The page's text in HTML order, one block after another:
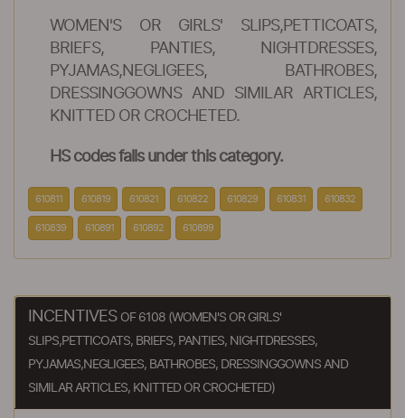
WOMEN'S OR GIRLS' SLIPS,PETTICOATS,
BRIEFS, PANTIES, NIGHTDRESSES,
PYJAMAS,NEGLIGEES, BATHROBES,
DRESSINGGOWNS AND SIMILAR ARTICLES,
KNITTED OR CROCHETED.
HS codes falls under this category.
610811 610819 610821 610822 610829 610831 610832
610839 610891 610892 610899
INCENTIVES OF 6108 (WOMEN'S OR GIRLS'
SLIPS,PETTICOATS, BRIEFS, PANTIES, NIGHTDRESSES,
PYJAMAS,NEGLIGEES, BATHROBES, DRESSINGGOWNS AND
SIMILAR ARTICLES, KNITTED OR CROCHETED)